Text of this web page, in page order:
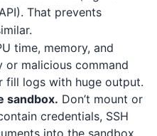
That prevents
time, memory, and
or malicious command
fill logs with huge output.
sandbox. Don’t mount or
credentials, SSH
into the sandbox.